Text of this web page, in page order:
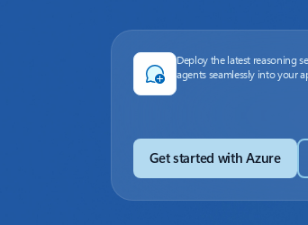
Deploy the latest reasoning
agents seamlessly into your
Get started with Azure